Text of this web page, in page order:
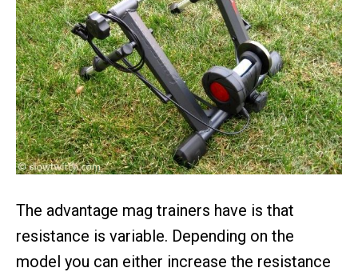
The advantage mag trainers have is that
resistance is variable. Depending on the
model you can either increase the resistance